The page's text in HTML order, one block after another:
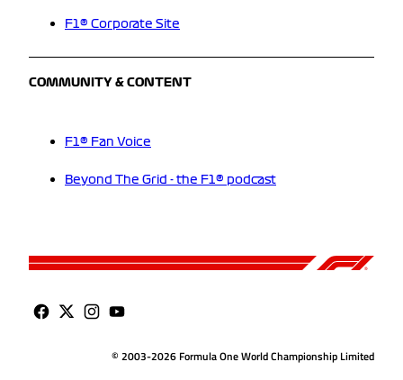
F1® Corporate Site
COMMUNITY & CONTENT
F1® Fan Voice
Beyond The Grid - the F1® podcast
© 2003-2026 Formula One World Championship Limited